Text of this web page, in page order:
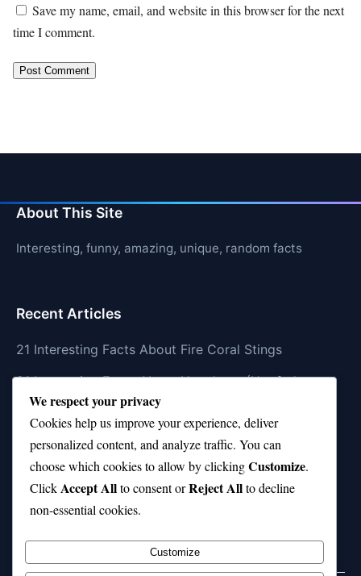
Save my name, email, and website in this browser for the next
time I comment.
About This Site
Interesting, funny, amazing, unique, random facts
Recent Articles
21 Interesting Facts About Fire Coral Stings
21 Interesting Facts About Ungulates (Hoofed
Animals)
21 Interesting Facts About Dungeness Crabs
21 Interesting Facts About Megamouth Shark Rarity
21 Interesting Facts About Velvet Worms
(Onychophora)
We respect your privacy
Cookies help us improve your experience, deliver
personalized content, and analyze traffic. You can
choose which cookies to allow by clickingCustomize.
ClickAccept Allto consent orReject Allto decline
non-essential cookies.
Customize